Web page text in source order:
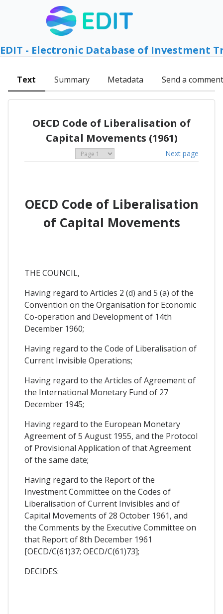
EDIT - Electronic Database of Investment
Text Summary Metadata Send a comment
OECD Code of Liberalisation of
Capital Movements (1961)
Next page
OECD Code of Liberalisation
of Capital Movements
THE COUNCIL,
Having regard to Articles 2 (d) and 5 (a) of the
Convention on the Organisation for Economic
Co-operation and Development of 14th
December 1960;
Having regard to the Code of Liberalisation of
Current Invisible Operations;
Having regard to the Articles of Agreement of
the International Monetary Fund of 27
December 1945;
Having regard to the European Monetary
Agreement of 5 August 1955, and the Protocol
of Provisional Application of that Agreement
of the same date;
Having regard to the Report of the
Investment Committee on the Codes of
Liberalisation of Current Invisibles and of
Capital Movements of 28 October 1961, and
the Comments by the Executive Committee on
that Report of 8th December 1961
[OECD/C(61)37; OECD/C(61)73];
DECIDES: